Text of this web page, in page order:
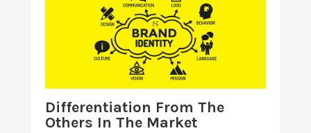
Differentiation From The
Others In The Market